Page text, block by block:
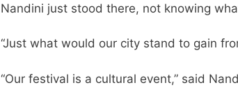
Nandini just stood there, not knowing
“Just what would our city stand to gain
“Our festival is a cultural event,” said